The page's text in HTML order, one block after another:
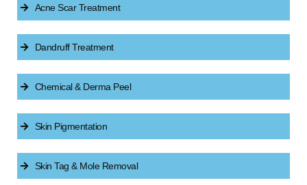
Acne Scar Treatment
Dandruff Treatment
Chemical & Derma Peel
Skin Pigmentation
Skin Tag & Mole Removal